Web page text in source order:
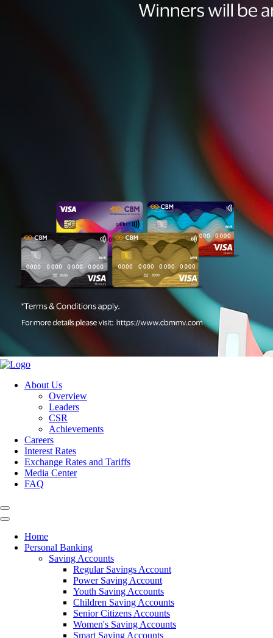
About Us
Overview
Leaders
CSR
Achievements
Careers
Interest Rates
Exchange Rates and Tariffs
Media Center
FAQ
Home
Personal Banking
Saving Accounts
Regular Savings Account
Power Saving Account
Youth Saving Accounts
Children Saving Accounts
Senior Citizens Accounts
Women's Saving Accounts
Smart Saving Accounts